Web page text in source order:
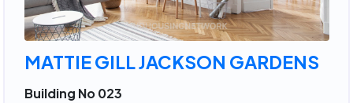
MATTIE GILL JACKSON GARDENS
Building No 023